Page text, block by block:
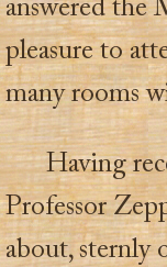
answered the
pleasure to
many rooms
Having
Professor
about, sternly